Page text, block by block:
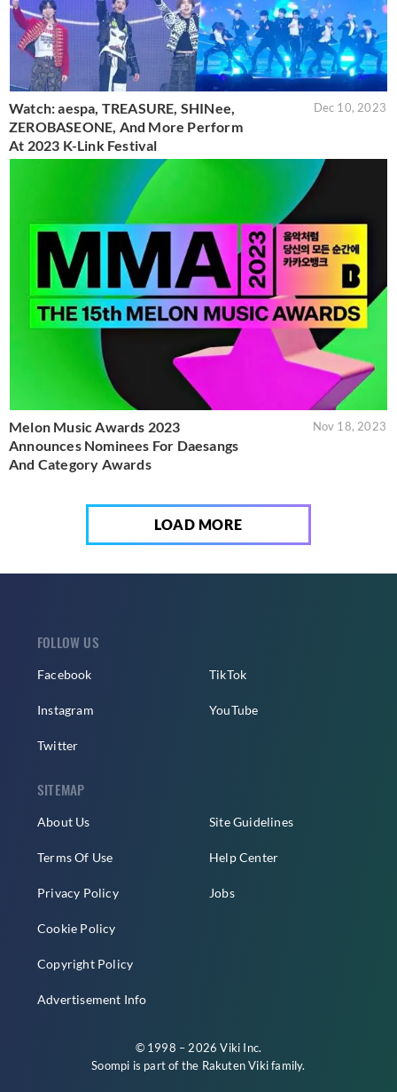
Watch: aespa, TREASURE, SHINee,
ZEROBASEONE, And More Perform
At 2023 K-Link Festival
Dec 10, 2023
Melon Music Awards 2023
Announces Nominees For Daesangs
And Category Awards
Nov 18, 2023
LOAD MORE
FOLLOW US
Facebook
Instagram
Twitter
TikTok
YouTube
SITEMAP
About Us
Terms Of Use
Privacy Policy
Cookie Policy
Copyright Policy
Advertisement Info
Site Guidelines
Help Center
Jobs
© 1998 – 2026 Viki Inc.
Soompi is part of the Rakuten Vikifamily.